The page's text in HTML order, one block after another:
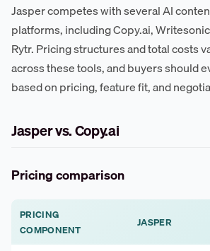
Jasper competes with several AI
platforms, including Copy.ai,
Rytr. Pricing structures and total costs
across these tools, and buyers should
based on pricing, feature fit, and
Jasper vs. Copy.ai
Pricing comparison
PRICING
COMPONENT
JASPER